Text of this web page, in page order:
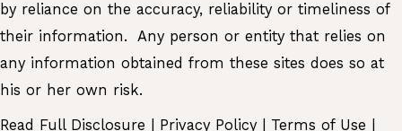
by reliance on the accuracy, reliability or timeliness of
their information. Any person or entity that relies on
any information obtained from these sites does so at
his or her own risk.
Read Full Disclosure Privacy Policy| Terms of Use